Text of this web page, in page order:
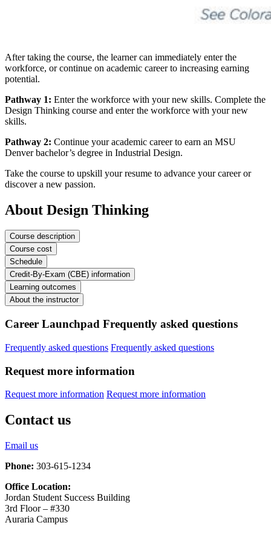
After taking the course, the learner can immediately enter the
workforce, or continue on academic career to increasing earning
potential.
Pathway 1: Enter the workforce with your new skills. Complete the
Design Thinking course and enter the workforce with your new
skills.
Pathway 2: Continue your academic career to earn an MSU
Denver bachelor’s degree in Industrial Design.
Take the course to upskill your resume to advance your career or
discover a new passion.
About Design Thinking
Course description
Course cost
Schedule
Credit-By-Exam (CBE) information
Learning outcomes
About the instructor
Career Launchpad Frequently asked questions
Frequently asked questions Frequently asked questions
Request more information
Request more information Request more information
Contact us
Email us
Phone: 303-615-1234
Office Location:
Jordan Student Success Building
3rd Floor – #330
Auraria Campus